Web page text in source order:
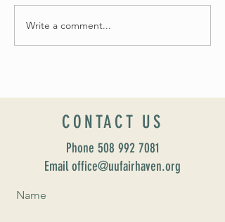
Write a comment...
CONTACT US
Phone 508 992 7081
Email office@uufairhaven.org
Name